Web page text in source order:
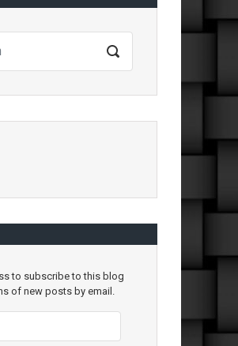
to subscribe to this blog
of new posts by email.